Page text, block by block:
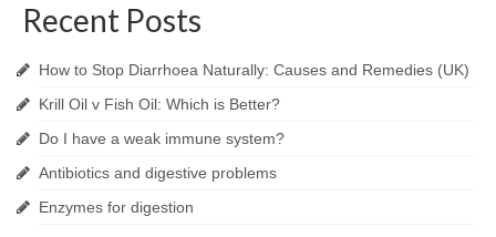
Recent Posts
How to Stop Diarrhoea Naturally: Causes and Remedies (UK)
Krill Oil v Fish Oil: Which is Better?
Do I have a weak immune system?
Antibiotics and digestive problems
Enzymes for digestion